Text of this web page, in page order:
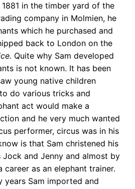
in the timber yard of the
company in Molmien, he
which he purchased and
back to London on the
Quite why Sam developed
is not known. It has been
young native children
do various tricks and
act would make a
and he very much wanted
performer, circus was in his
is that Sam christened his
and Jenny and almost by
career as an elephant trainer.
years Sam imported and